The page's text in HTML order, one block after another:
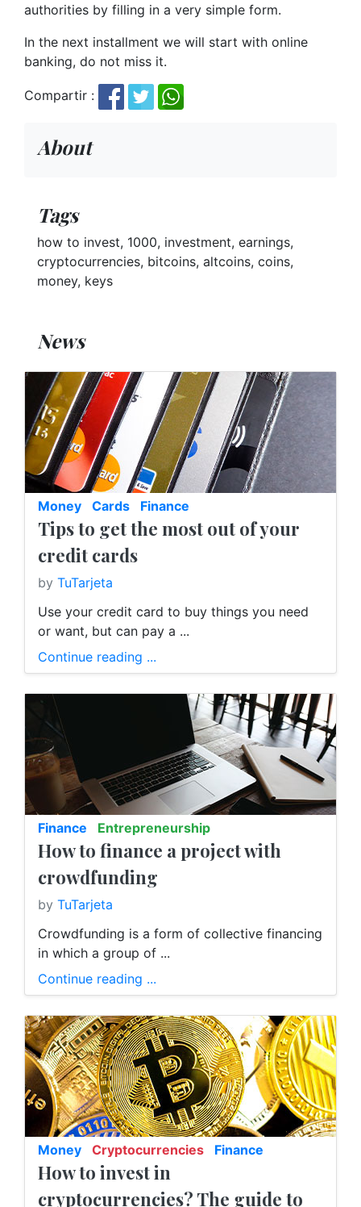
authorities by filling in a very simple form.
In the next installment we will start with online
banking, do not miss it.
Compartir :
About
Tags
how to invest, 1000, investment, earnings,
cryptocurrencies, bitcoins, altcoins, coins,
money, keys
News
Money Cards Finance
Tips to get the most out of your
credit cards
by TuTarjeta
Use your credit card to buy things you need
or want, but can pay a ...
Continue reading ...
Finance Entrepreneurship
How to finance a project with
crowdfunding
by TuTarjeta
Crowdfunding is a form of collective financing
in which a group of ...
Continue reading ...
Money Cryptocurrencies
Finance
E-Banking
How to invest in
cryptocurrencies? The guide to